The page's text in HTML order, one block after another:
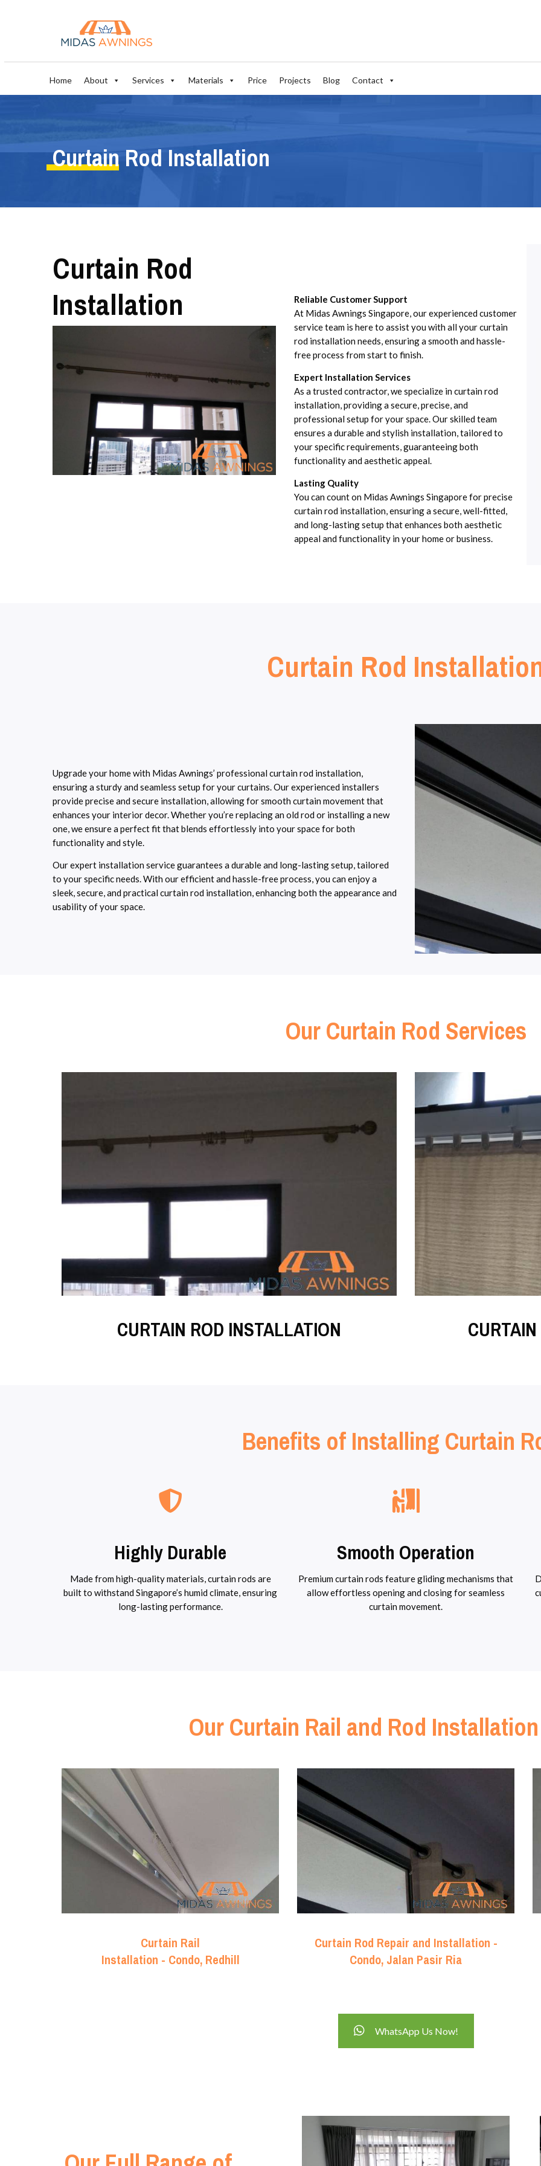
Home About Services Materials Price Projects Blog Contact
Curtain Rod Installation
Curtain Rod
Installation
Reliable Customer Support
At Midas Awnings Singapore, our experienced customer
service team is here to assist you with all your curtain
rod installation needs, ensuring a smooth and hassle-
free process from start to finish.
Expert Installation Services
As a trusted contractor, we specialize in curtain rod
installation, providing a secure, precise, and
professional setup for your space. Our skilled team
ensures a durable and stylish installation, tailored to
your specific requirements, guaranteeing both
functionality and aesthetic appeal.
Lasting Quality
You can count on Midas Awnings Singapore for precise
curtain rod installation, ensuring a secure, well-fitted,
and long-lasting setup that enhances both aesthetic
appeal and functionality in your home or business.
Curtain Rod
Upgrade your home with Midas Awnings’ professional curtain rod installation,
ensuring a sturdy and seamless setup for your curtains. Our experienced installers
provide precise and secure installation, allowing for smooth curtain movement that
enhances your interior decor. Whether you’re replacing an old rod or installing a new
one, we ensure a perfect fit that blends effortlessly into your space for both
functionality and style.
Our expert installation service guarantees a durable and long-lasting setup, tailored
to your specific needs. With our efficient and hassle-free process, you can enjoy a
sleek, secure, and practical curtain rod installation, enhancing both the appearance and
usability of your space.
Our Curtain Rod Services
CURTAIN ROD INSTALLATION
Benefits of Installing Curtain
Highly Durable
Made from high-quality materials, curtain rods are
built to withstand Singapore’s humid climate, ensuring
long-lasting performance.
Smooth Operation
Premium curtain rods feature gliding mechanisms that
allow effortless opening and closing for seamless
curtain movement.
Our Curtain Rail and Rod
Curtain Rail
Installation - Condo, Redhill
Curtain Rod Repair and Installation -
Condo, Jalan Pasir Ria
WhatsApp Us Now!